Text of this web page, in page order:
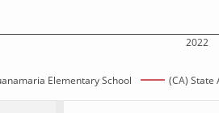
2022
Elementary School (CA) State